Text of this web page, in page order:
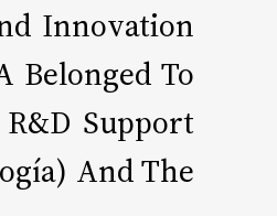
Innovation
Belonged To
Support
And The